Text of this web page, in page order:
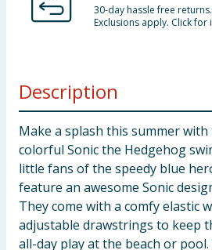
30-day hassle free
Exclusions apply. Click for
Description
Make a splash this summer
colorful Sonic the Hedgehog
little fans of the speedy blue
feature an awesome Sonic
They come with a comfy elastic
adjustable drawstrings to keep
all-day play at the beach or